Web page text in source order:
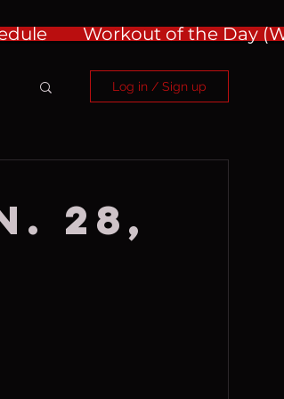
Workout of the Day
Log in / Sign up
28,